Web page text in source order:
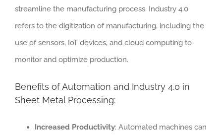
streamline the manufacturing process. Industry 4.0
refers to the digitization of manufacturing, including the
use of sensors, IoT devices, and cloud computing to
monitor and optimize production.
Benefits of Automation and Industry 4.0 in
Sheet Metal Processing:
Increased Productivity: Automated machines can